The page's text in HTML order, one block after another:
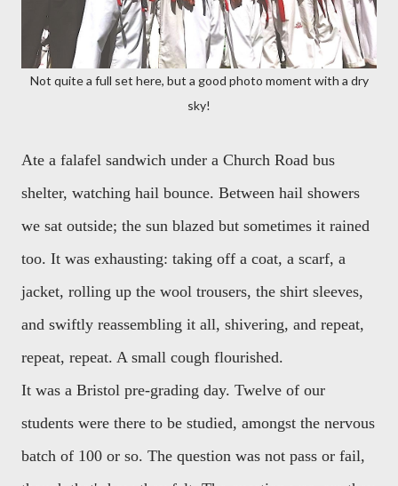
Not quite a full set here, but a good photo moment with a dry
sky!
Ate a falafel sandwich under a Church Road bus
shelter, watching hail bounce. Between hail showers
we sat outside; the sun blazed but sometimes it rained
too. It was exhausting: taking off a coat, a scarf, a
jacket, rolling up the wool trousers, the shirt sleeves,
and swiftly reassembling it all, shivering, and repeat,
repeat, repeat. A small cough flourished.
It was a Bristol pre-grading day. Twelve of our
students were there to be studied, amongst the nervous
batch of 100 or so. The question was not pass or fail,